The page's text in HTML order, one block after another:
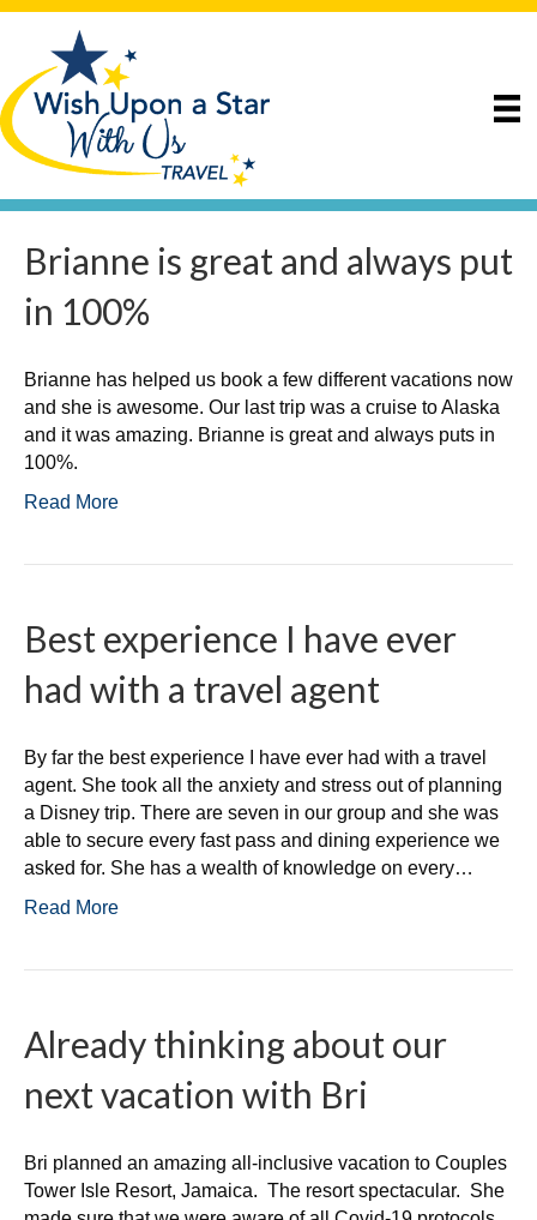
Brianne is great and always put
in 100%
Brianne has helped us book a few different vacations now
and she is awesome. Our last trip was a cruise to Alaska
and it was amazing. Brianne is great and always puts in
100%.
Read More
Best experience I have ever
had with a travel agent
By far the best experience I have ever had with a travel
agent. She took all the anxiety and stress out of planning
a Disney trip. There are seven in our group and she was
able to secure every fast pass and dining experience we
asked for. She has a wealth of knowledge on every…
Read More
Already thinking about our
next vacation with Bri
Bri planned an amazing all-inclusive vacation to Couples
Tower Isle Resort, Jamaica. The resort spectacular. She